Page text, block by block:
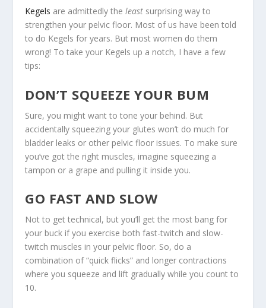
Kegels are admittedly theleast surprising way to
strengthen your pelvic floor. Most of us have been told
to do Kegels for years. But most women do them
wrong! To take your Kegels up a notch, I have a few
tips:
DON’T SQUEEZE YOUR BUM
Sure, you might want to tone your behind. But
accidentally squeezing your glutes won’t do much for
bladder leaks or other pelvic floor issues. To make sure
you’ve got the right muscles, imagine squeezing a
tampon or a grape and pulling it inside you.
GO FAST AND SLOW
Not to get technical, but you’ll get the most bang for
your buck if you exercise both fast-twitch and slow-
twitch muscles in your pelvic floor. So, do a
combination of “quick flicks” and longer contractions
where you squeeze and lift gradually while you count to
10.